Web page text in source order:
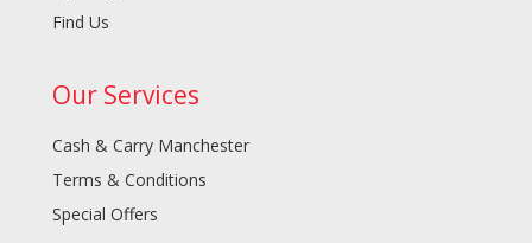
Find Us
Our Services
Cash & Carry Manchester
Terms & Conditions
Special Offers